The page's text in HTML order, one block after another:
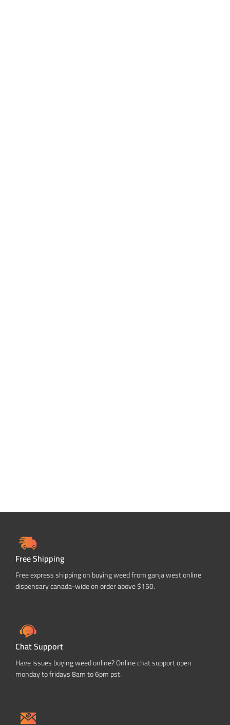
Free Shipping
Free express shipping on buying weed from ganja west online
dispensary canada-wide on order above $150.
Chat Support
Have issues buying weed online? Online chat support open
monday to fridays 8am to 6pm pst.